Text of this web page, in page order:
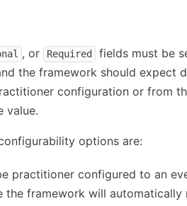
, or Required fields must be
the framework should expect
configuration or from
value.
options are:
practitioner configured to an
the framework will automatically